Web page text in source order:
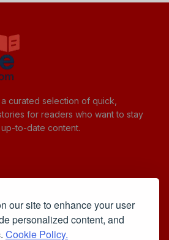
our site to enhance your user
personalized content, and
Cookie Policy.
curated selection of quick,
for readers who want to stay
to-date content.